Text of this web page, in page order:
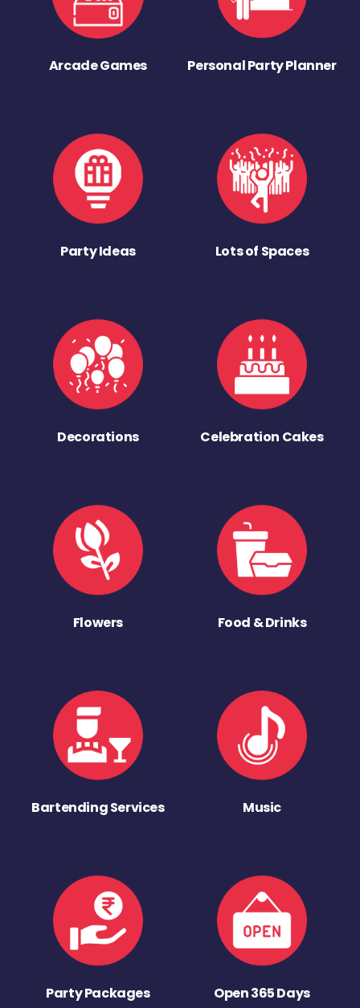
Arcade Games Personal Party Planner
Party Ideas Lots of Spaces
Decorations Celebration Cakes
Flowers Food & Drinks
Bartending Services Music
Party Packages Open 365 Days